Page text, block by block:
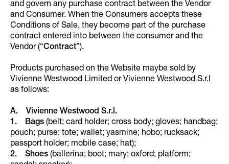
and govern any purchase contract between the Vendor
and Consumer. When the Consumers accepts these
Conditions of Sale, they become part of the purchase
contract entered into between the consumer and the
Vendor (“Contract”).
Products purchased on the Website maybe sold by
Vivienne Westwood Limited or Vivienne Westwood S.r.l
as follows:
A. Vivienne Westwood S.r.l.
1. Bags (belt; card holder; cross body; gloves; handbag;
pouch; purse; tote; wallet; yasmine; hobo; rucksack;
passport holder; mobile case; hat);
2. Shoes (ballerina; boot; mary; oxford; platform;